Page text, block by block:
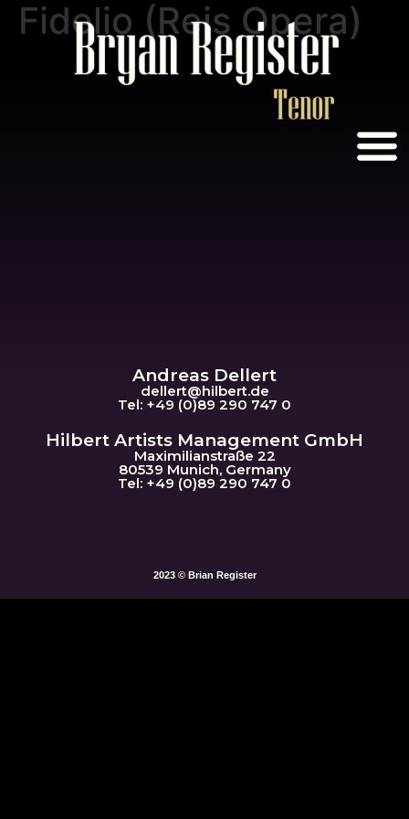
Fidelio (Reis Opera)
Andreas Dellert
dellert@hilbert.de
Tel: +49 (0)89 290 747 0
Hilbert Artists Management GmbH
Maximilianstraße 22
80539 Munich, Germany
Tel: +49 (0)89 290 747 0
2023 © Brian Register